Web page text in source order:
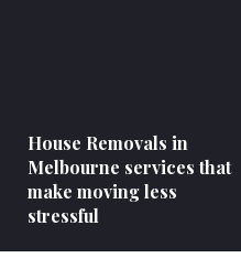
House Removals in
Melbourne services that
make moving less
stressful